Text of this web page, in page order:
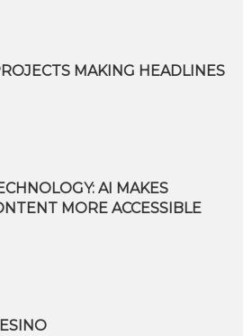
MAKING HEADLINES
AI MAKES
MORE ACCESSIBLE